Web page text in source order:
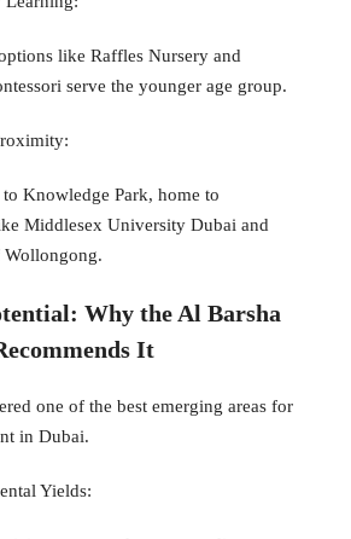
like Raffles Nursery and
serve the younger age group.
Knowledge Park, home to
Middlesex University Dubai and
Why the Al Barsha
It
one of the best emerging areas for
in Dubai.
Yields: